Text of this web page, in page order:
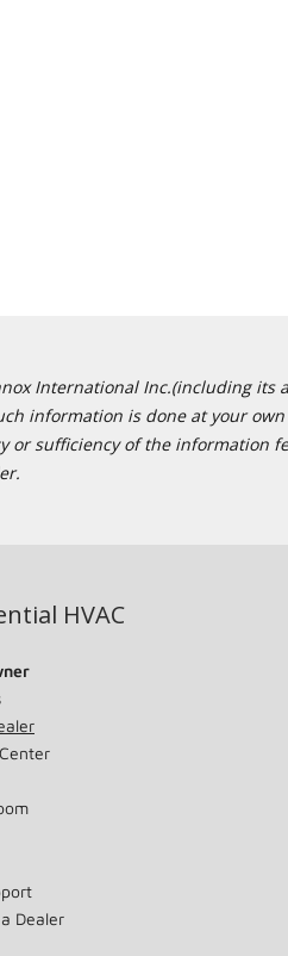
International Inc.(including
information is done at your own
or sufficiency of the information
HVAC
Dealer